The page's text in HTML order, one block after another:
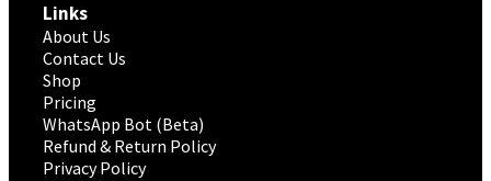
Links
About Us
Contact Us
Shop
Pricing
WhatsApp Bot (Beta)
Refund & Return Policy
Privacy Policy